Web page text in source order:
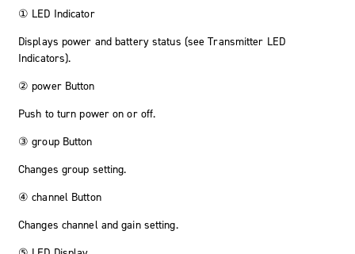
① LED Indicator
Displays power and battery status (see Transmitter LED
Indicators).
② powerButton
Push to turn power on or off.
③groupButton
Changes group setting.
④channel Button
Changes channel and gain setting.